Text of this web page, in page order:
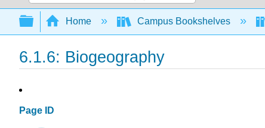
Search
Expand/collapse global hierarchy
Home Campus Bookshelves
6.1.6: Biogeography
Page ID